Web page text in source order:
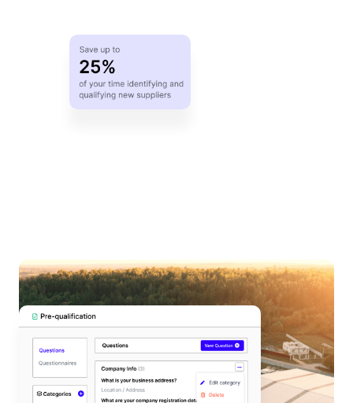
Pre-Qualification
Enhance your business processes with
DeepStream’s Pre-Qualification hub. Streamline
your supplier onboarding with customizable pre-